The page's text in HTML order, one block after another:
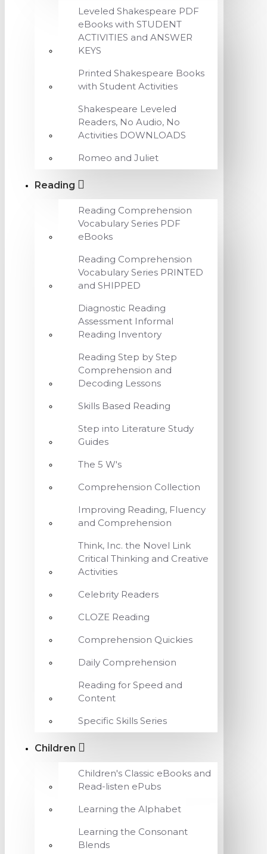
Leveled Shakespeare PDF
eBooks with STUDENT
ACTIVITIES and ANSWER
KEYS
Printed Shakespeare Books
with Student Activities
Shakespeare Leveled
Readers, No Audio, No
Activities DOWNLOADS
Romeo and Juliet
Reading
Reading Comprehension
Vocabulary Series PDF
eBooks
Reading Comprehension
Vocabulary Series PRINTED
and SHIPPED
Diagnostic Reading
Assessment Informal
Reading Inventory
Reading Step by Step
Comprehension and
Decoding Lessons
Skills Based Reading
Step into Literature Study
Guides
The 5 W's
Comprehension Collection
Improving Reading, Fluency
and Comprehension
Think, Inc. the Novel Link
Critical Thinking and Creative
Activities
Celebrity Readers
CLOZE Reading
Comprehension Quickies
Daily Comprehension
Reading for Speed and
Content
Specific Skills Series
Children
Children's Classic eBooks and
Read-listen ePubs
Learning the Alphabet
Learning the Consonant
Blends